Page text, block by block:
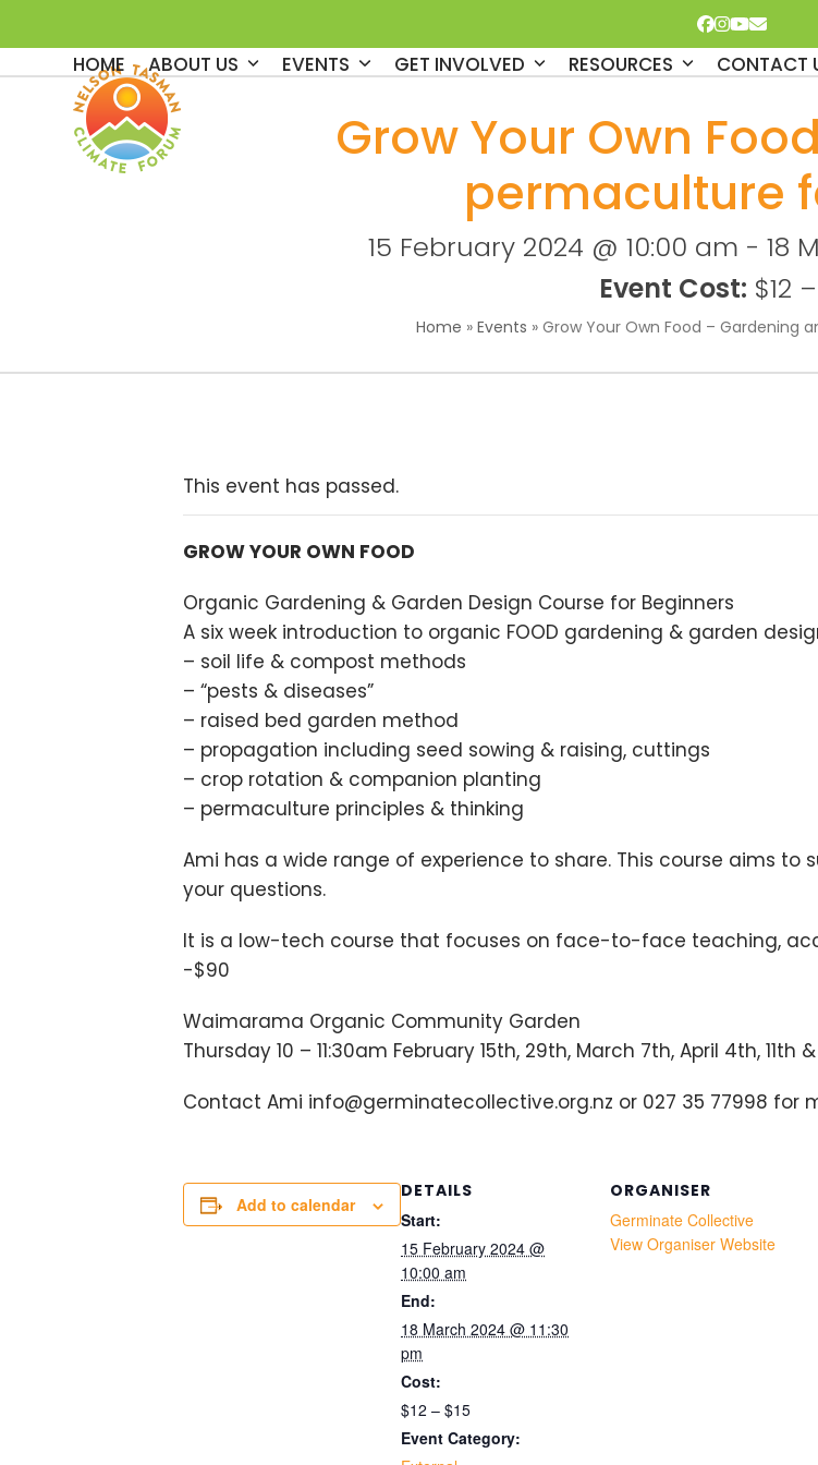
to
content
Facebook
Instagram
YouTube
Email
HOME ABOUT US EVENTS GET INVOLVED RESOURCES CONTACT
Grow Your Own
permaculture
15 February 2024 @ 10:00 am - 18
Event Cost: $12
Home » Events » Grow Your Own Food – Gardening
This event has passed.
GROW YOUR OWN FOOD
Organic Gardening & Garden Design Course for Beginners
A six week introduction to organic FOOD gardening & garden
– soil life & compost methods
– “pests & diseases”
– raised bed garden method
– propagation including seed sowing & raising, cuttings
– crop rotation & companion planting
– permaculture principles & thinking
Ami has a wide range of experience to share. This course aims
your questions.
It is a low-tech course that focuses on face-to-face teaching,
-$90
Waimarama Organic Community Garden
Thursday 10 – 11:30am February 15th, 29th, March 7th, April 4th, 11th
Contact Ami info@germinatecollective.org.nz or 027 35 77998
Add to calendar
DETAILS
Start:
15 February 2024 @
10:00 am
End:
18 March 2024 @ 11:30
pm
Cost:
$12 – $15
Event Category:
ORGANISER
Germinate Collective
View Organiser Website